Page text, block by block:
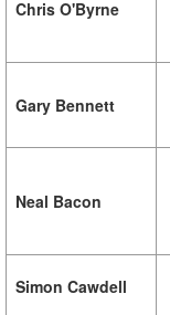
Chris O'Byrne
Gary Bennett
Neal Bacon
Simon Cawdell